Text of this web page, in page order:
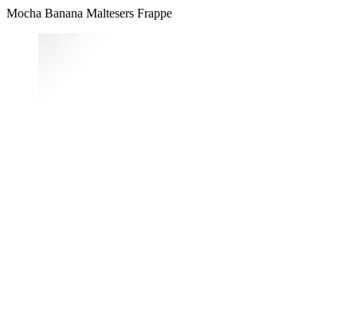
Mocha Banana Maltesers Frappe